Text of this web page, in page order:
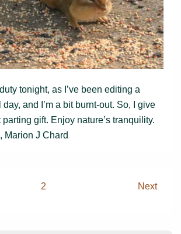
tonight, as I’ve been editing a
day, and I’m a bit burnt-out. So, I give
gift. Enjoy nature’s tranquility.
Marion J Chard
2 Next